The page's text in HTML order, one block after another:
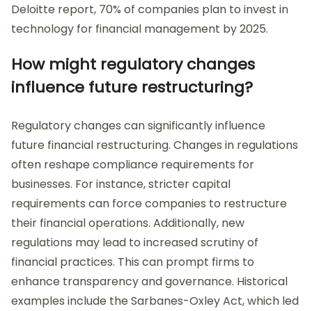
Deloitte report, 70% of companies plan to invest in
technology for financial management by 2025.
How might regulatory changes
influence future restructuring?
Regulatory changes can significantly influence
future financial restructuring. Changes in regulations
often reshape compliance requirements for
businesses. For instance, stricter capital
requirements can force companies to restructure
their financial operations. Additionally, new
regulations may lead to increased scrutiny of
financial practices. This can prompt firms to
enhance transparency and governance. Historical
examples include the Sarbanes-Oxley Act, which led